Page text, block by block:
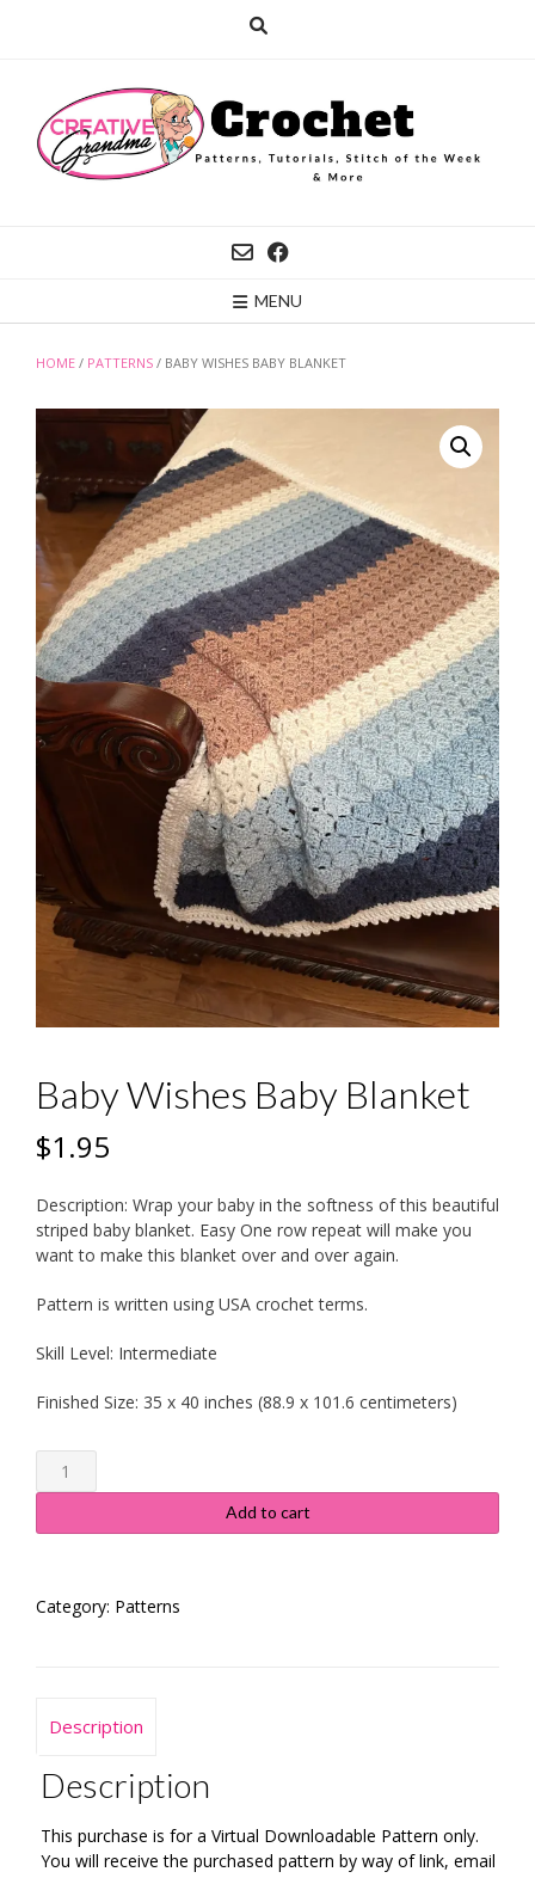
MENU
HOME / PATTERNS / BABY WISHES BABY BLANKET
Baby Wishes Baby Blanket
$1.95
Description: Wrap your baby in the softness of this beautiful
striped baby blanket. Easy One row repeat will make you
want to make this blanket over and over again.
Pattern is written using USA crochet terms.
Skill Level: Intermediate
Finished Size: 35 x 40 inches (88.9 x 101.6 centimeters)
Baby
Wishes
Blanket
Add to cart
Category: Patterns
Description
Description
This purchase is for a Virtual Downloadable Pattern only.
You will receive the purchased pattern by way of link, email